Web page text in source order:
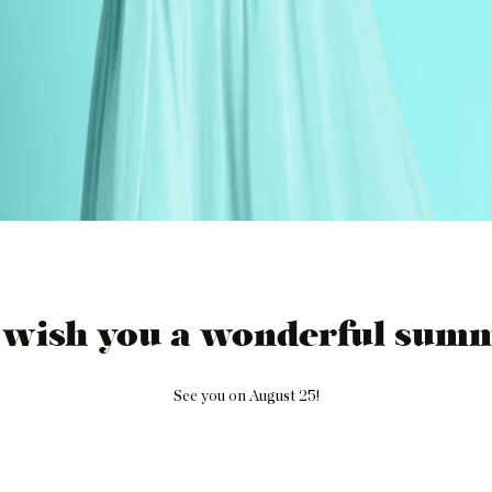
wish you a wonderful
See you on August 25!